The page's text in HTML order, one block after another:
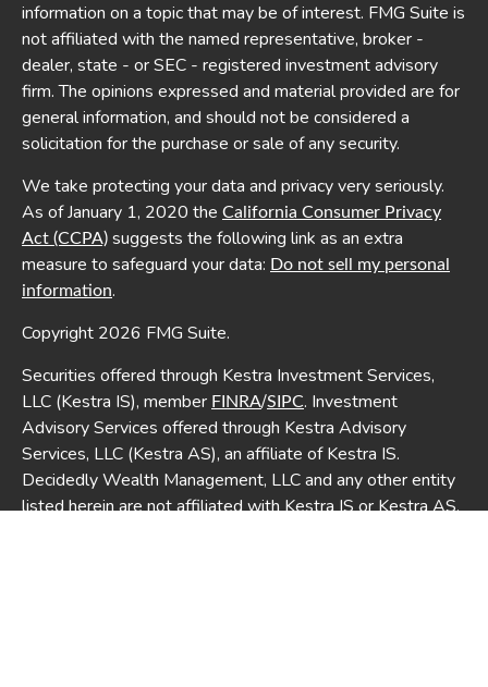
information on a topic that may be of interest. FMG Suite is
not affiliated with the named representative, broker -
dealer, state - or SEC - registered investment advisory
firm. The opinions expressed and material provided are for
general information, and should not be considered a
solicitation for the purchase or sale of any security.
We take protecting your data and privacy very seriously.
As of January 1, 2020 the California Consumer Privacy
Act (CCPA) suggests the following link as an extra
measure to safeguard your data: Do not sell my personal
information.
Copyright 2026 FMG Suite.
Securities offered through Kestra Investment Services,
LLC (Kestra IS), member FINRA/SIPC. Investment
Advisory Services offered through Kestra Advisory
Services, LLC (Kestra AS), an affiliate of Kestra IS.
Decidedly Wealth Management, LLC and any other entity
listed herein are not affiliated with Kestra IS or Kestra AS.